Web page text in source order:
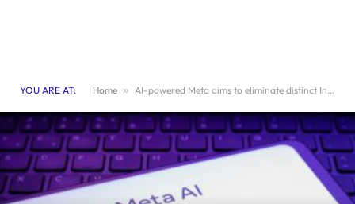
YOU ARE AT: Home » AI-powered Meta aims to eliminate distinct Instagram and Facebook profiles